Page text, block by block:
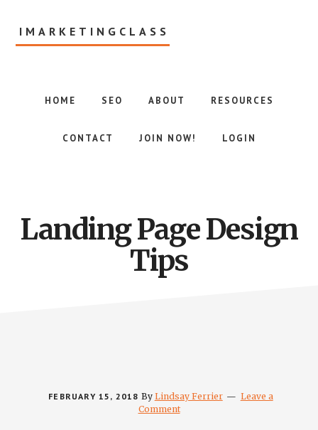
mainIMARKETINGCLASS
HOME SEO ABOUT RESOURCES
CONTACT JOIN NOW! LOGIN
Landing Page Design
Tips
FEBRUARY 15, 2018 By Lindsay Ferrier
Leave a
Comment